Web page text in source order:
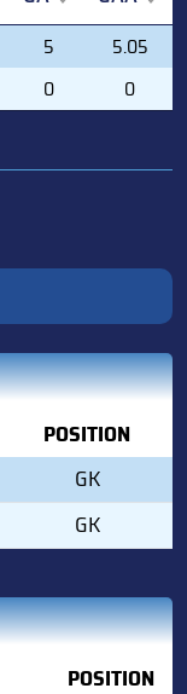
GA GAA
5
5.05
0 0
POSITION
GK
GK
POSITION